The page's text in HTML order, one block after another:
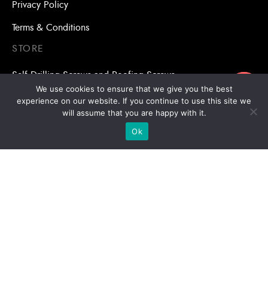
Privacy Policy
Terms & Conditions
STORE
Self Drilling Screws and Roofing Screws
Roofing Accessories
Adhesive Anchors/Chemical Anchors
Adhesive Anchors/Chemical Anchors Accessories
We use cookies to ensure that we give you the best
experience on our website. If you continue to use this site we
will assume that you are happy with it.
Ok
ขอใบเสนอราคา